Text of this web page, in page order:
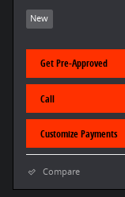
New
Get Pre-Approved
Call
Customize Payments
Compare